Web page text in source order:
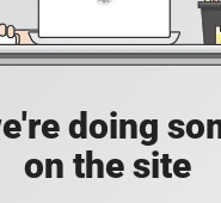
doing
on the site